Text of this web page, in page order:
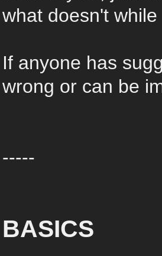
what doesn't
If anyone has
wrong or can be
-----
BASICS